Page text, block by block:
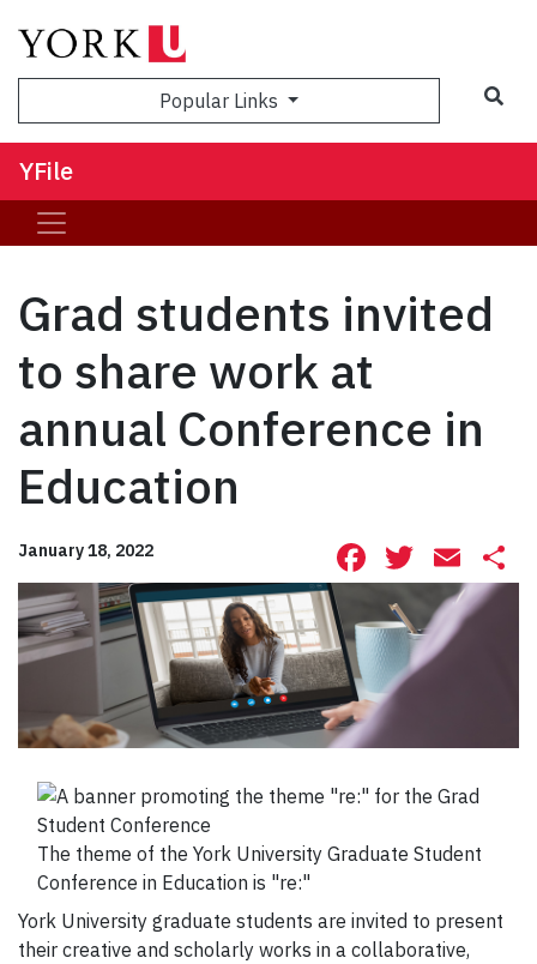
Popular Links
YFile
Grad students invited
to share work at
annual Conference in
Education
January 18, 2022 Facebook
The theme of the York University Graduate Student
Conference in Education is "re:"
York University graduate students are invited to present
their creative and scholarly works in a collaborative,